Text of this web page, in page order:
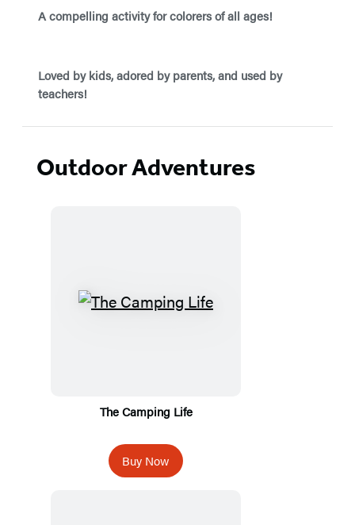
A compelling activity for colorers of all ages!
Loved by kids, adored by parents, and used by
teachers!
Outdoor Adventures
The Camping Life
Buy Now